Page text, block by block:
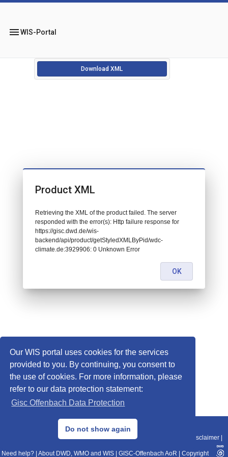
Our WIS portal uses cookies for the services
provided to you. By continuing, you consent to
the use of cookies. For more information, please
refer to our data protection statement:
Gisc Offenbach Data Protection
Do not show again
menuWIS-Portal
Download XML
© 2013–2025 DWD, Release Date: 2025-11-10
Data Protection|Sitemap|WIS 2.0|BITV 2.0 Disclaimer
Need help? About DWD, WMO and WIS GISC-Offenbach AoR Copyright
Product XML
Retrieving the XML of the product failed. The server
responded with the error(s): Http failure response for
https://gisc.dwd.de/wis-
backend/api/product/getStyledXMLByPid/wdc-
climate.de:3929906: 0 Unknown Error
OK